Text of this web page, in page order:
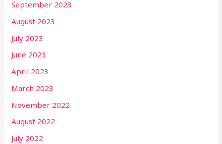
September 2023
August 2023
July 2023
June 2023
April 2023
March 2023
November 2022
August 2022
July 2022